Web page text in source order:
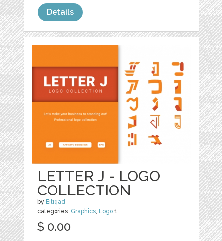
Details
LETTER J - LOGO
COLLECTION
by Eitiqad
categories: Graphics Logo 1
$ 0.00